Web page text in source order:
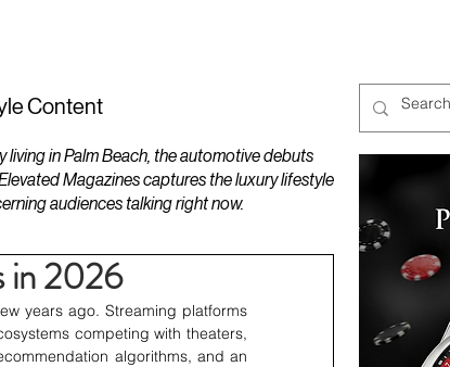
Content
in Palm Beach, the automotive debuts
Magazines captures the luxury lifestyle
audiences talking right now.
in 2026
years ago. Streaming platforms
competing with theaters,
algorithms, and an